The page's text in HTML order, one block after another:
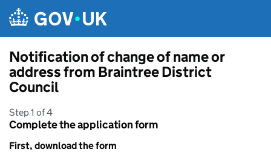
Notification of change of name or
address from Braintree District
Council
Step 1 of 4
Complete the application form
First, download the form